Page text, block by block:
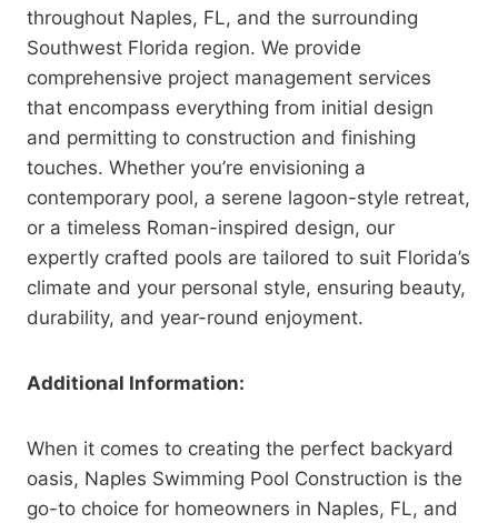
throughout Naples, FL, and the surrounding
Southwest Florida region. We provide
comprehensive project management services
that encompass everything from initial design
and permitting to construction and finishing
touches. Whether you’re envisioning a
contemporary pool, a serene lagoon-style retreat,
or a timeless Roman-inspired design, our
expertly crafted pools are tailored to suit Florida’s
climate and your personal style, ensuring beauty,
durability, and year-round enjoyment.
Additional Information:
When it comes to creating the perfect backyard
oasis, Naples Swimming Pool Construction is the
go-to choice for homeowners in Naples, FL, and